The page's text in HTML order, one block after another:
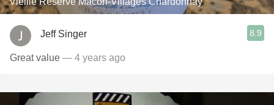
Jeff Singer 8.9
Great value — 4 years ago